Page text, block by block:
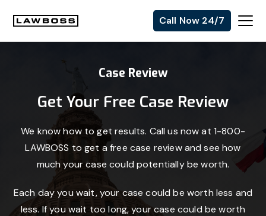
primary
main
footer
Uvalle
Call Now 24/7
Case Review
Get Your Free Case Review
We know how to get results. Call us now at 1-800-
LAWBOSS to get a free case review and see how
much your case could potentially be worth.
Each day you wait, your case could be worth less and
less. If you wait too long, your case could be worth